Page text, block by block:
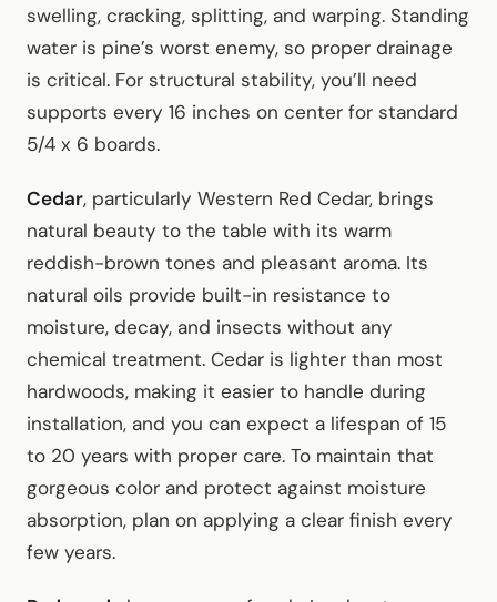
swelling, cracking, splitting, and warping. Standing
water is pine’s worst enemy, so proper drainage
is critical. For structural stability, you’ll need
supports every 16 inches on center for standard
5/4 x 6 boards.
Cedar, particularly Western Red Cedar, brings
natural beauty to the table with its warm
reddish-brown tones and pleasant aroma. Its
natural oils provide built-in resistance to
moisture, decay, and insects without any
chemical treatment. Cedar is lighter than most
hardwoods, making it easier to handle during
installation, and you can expect a lifespan of 15
to 20 years with proper care. To maintain that
gorgeous color and protect against moisture
absorption, plan on applying a clear finish every
few years.